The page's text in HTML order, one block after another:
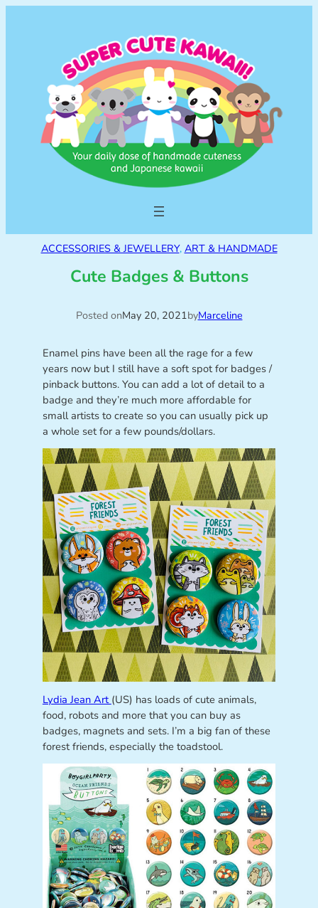
ACCESSORIES & JEWELLERY, ART & HANDMADE
Cute Badges & Buttons
Posted onMay 20, 2021byMarceline
Enamel pins have been all the rage for a few
years now but I still have a soft spot for badges /
pinback buttons. You can add a lot of detail to a
badge and they’re much more affordable for
small artists to create so you can usually pick up
a whole set for a few pounds/dollars.
Lydia Jean Art (US) has loads of cute animals,
food, robots and more that you can buy as
badges, magnets and sets. I’m a big fan of these
forest friends, especially the toadstool.